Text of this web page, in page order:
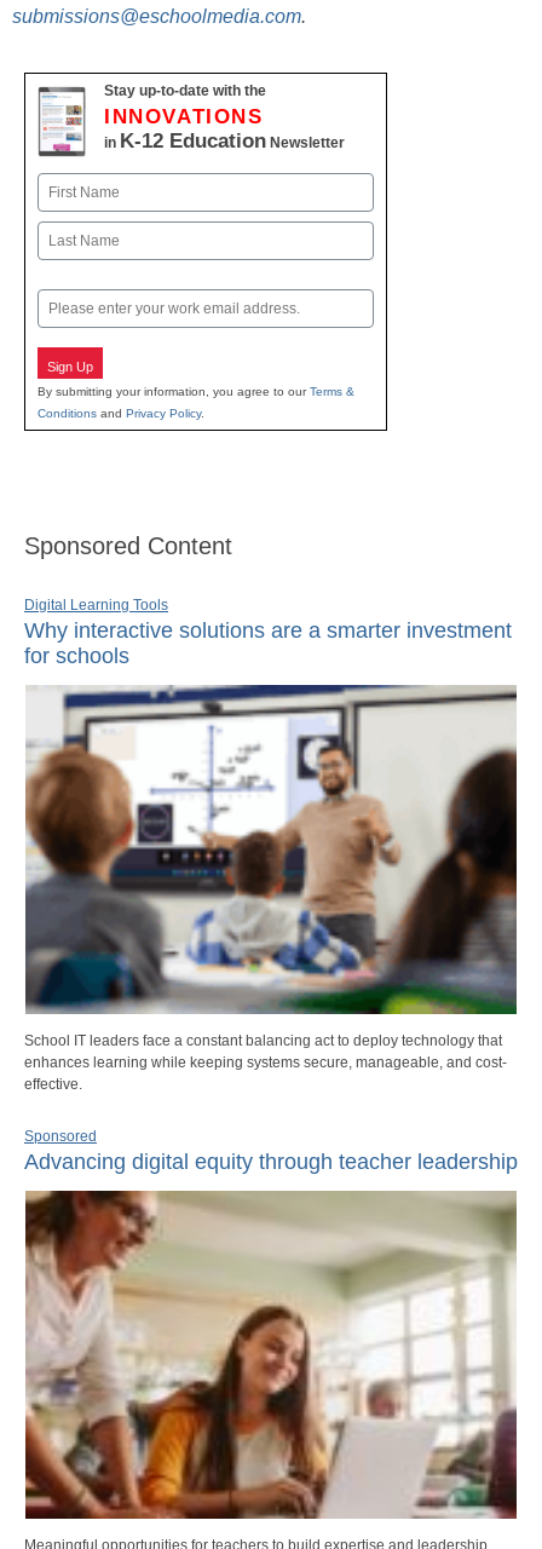
submissions@eschoolmedia.com.
Stay up-to-date with the
INNOVATIONS
in K-12 Education Newsletter
Name
First
Email
Sign Up
By submitting your information, you agree to ourTerms &
Conditions and Privacy Policy.
Sponsored Content
Digital Learning Tools
Why interactive solutions are a smarter investment
for schools
School IT leaders face a constant balancing act to deploy technology that
enhances learning while keeping systems secure, manageable, and cost-
effective.
Sponsored
Advancing digital equity through teacher leadership
Meaningful opportunities for teachers to build expertise and leadership